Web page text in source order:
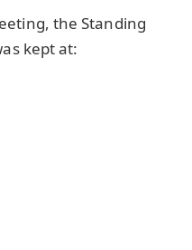
the Standing
kept at: